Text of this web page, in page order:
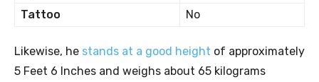
Tattoo
No
Likewise, he stands at a good height of approximately
5 Feet 6 Inches and weighs about 65 kilograms